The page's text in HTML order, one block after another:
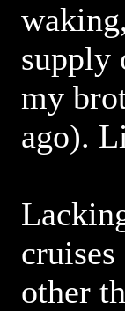
supply
my
ago).
other